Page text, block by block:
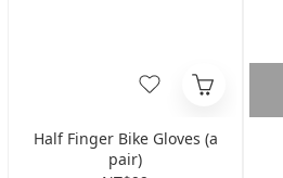
Half Finger Bike Gloves (a
pair)